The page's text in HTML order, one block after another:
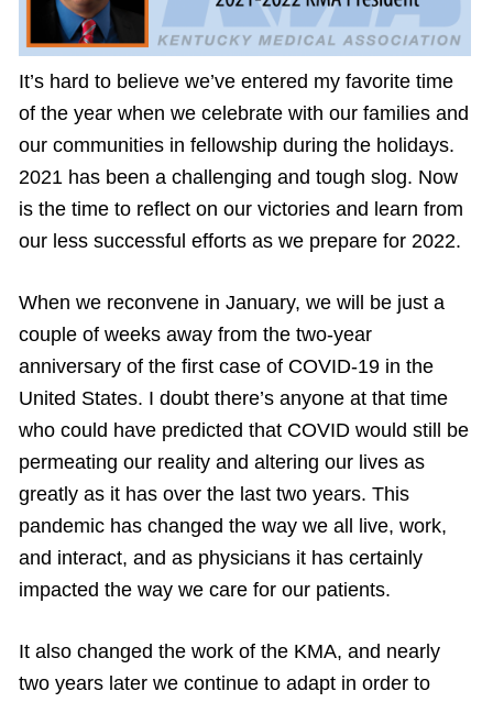
It’s hard to believe we’ve entered my favorite time
of the year when we celebrate with our families and
our communities in fellowship during the holidays.
2021 has been a challenging and tough slog. Now
is the time to reflect on our victories and learn from
our less successful efforts as we prepare for 2022.
When we reconvene in January, we will be just a
couple of weeks away from the two-year
anniversary of the first case of COVID-19 in the
United States. I doubt there’s anyone at that time
who could have predicted that COVID would still be
permeating our reality and altering our lives as
greatly as it has over the last two years. This
pandemic has changed the way we all live, work,
and interact, and as physicians it has certainly
impacted the way we care for our patients.
It also changed the work of the KMA, and nearly
two years later we continue to adapt in order to